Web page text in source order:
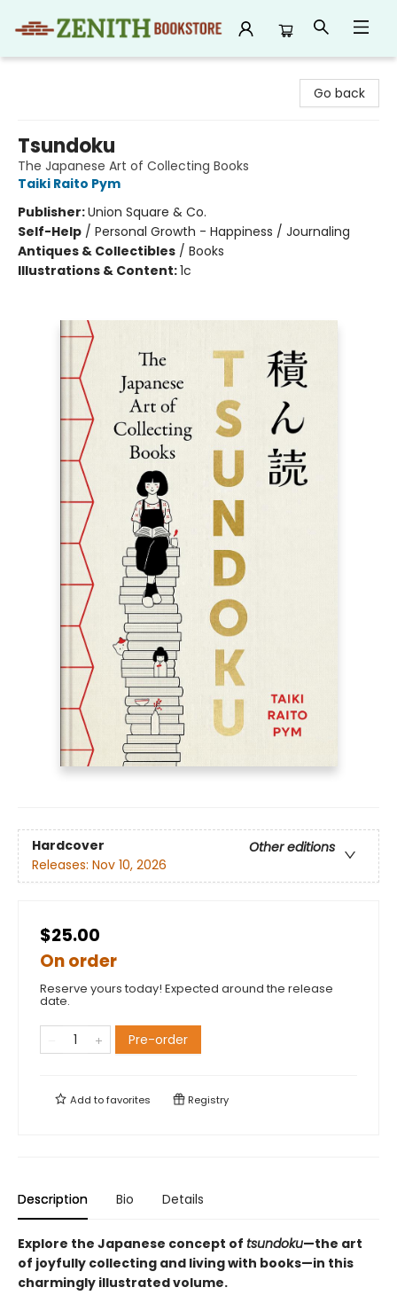
Go back
Tsundoku
The Japanese Art of Collecting Books
Taiki Raito Pym
Publisher:Union Square & Co.
Self-Help / Personal Growth - Happiness / Journaling
Antiques & Collectibles / Books
Illustrations & Content:1c
Hardcover
Other editions
Releases: Nov 10, 2026
$25.00
On order
Reserve yours today! Expected around the release
date.
Pre-order
Add tofavorites Registry
Description Bio Details
Explore the Japanese concept of tsundoku—the art
of joyfully collecting and living with books—in this
charmingly illustrated volume.